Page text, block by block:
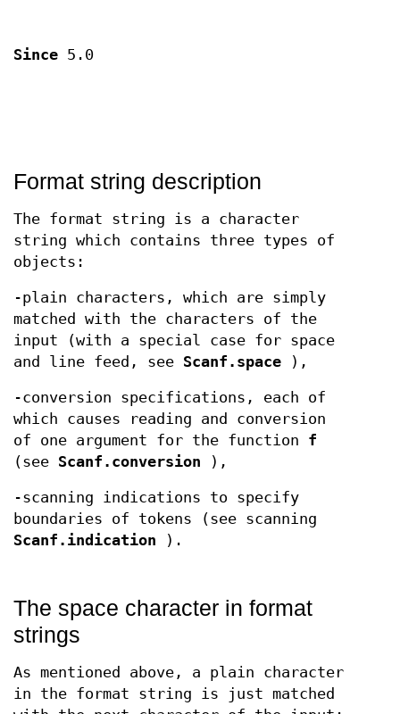
Since 5.0
Format string description
The format string is a character
string which contains three types of
objects:
-plain characters, which are simply
matched with the characters of the
input (with a special case for space
and line feed, see Scanf.space ),
-conversion specifications, each of
which causes reading and conversion
of one argument for the function f
(see Scanf.conversion ),
-scanning indications to specify
boundaries of tokens (see scanning
Scanf.indication ).
The space character in format
strings
As mentioned above, a plain character
in the format string is just matched